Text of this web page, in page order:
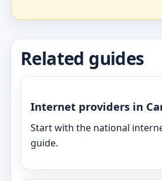
Related guides
Internet providers in
Start with the national
guide.